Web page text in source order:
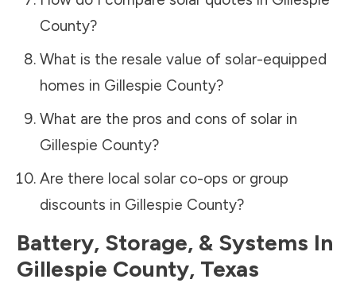
County?
What is the resale value of solar-equipped
homes in Gillespie County?
What are the pros and cons of solar in
Gillespie County?
Are there local solar co-ops or group
discounts in Gillespie County?
Battery, Storage, & Systems In
Gillespie County, Texas